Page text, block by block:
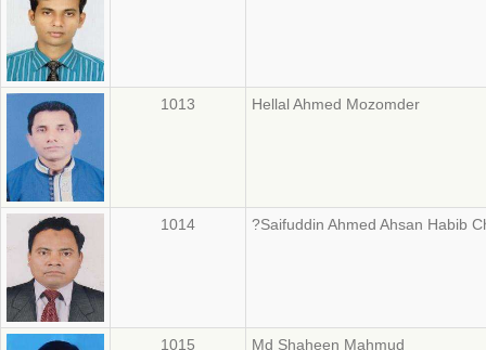
1013 Hellal Ahmed Mozomder
1014 ?Saifuddin Ahmed Ahsan Habib
1015 Md Shaheen Mahmud